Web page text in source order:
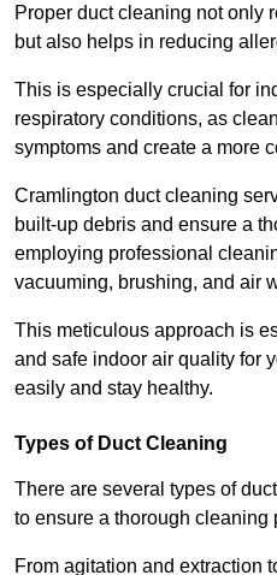
Proper duct cleaning not only
but also helps in reducing
This is especially crucial for
respiratory conditions, as
symptoms and create a more
Cramlington duct cleaning
built-up debris and ensure a
employing professional
vacuuming, brushing, and air
This meticulous approach is
and safe indoor air quality for
easily and stay healthy.
Types of Duct Cleaning
There are several types of
to ensure a thorough cleaning
From agitation and extraction